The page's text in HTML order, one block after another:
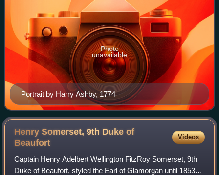
Portrait by Harry Ashby, 1774
Photo
unavailable
Henry Somerset, 9th Duke of
Beaufort
Videos
Captain Henry Adelbert Wellington FitzRoy Somerset, 9th
Duke of Beaufort, styled the Earl of Glamorgan until 1853